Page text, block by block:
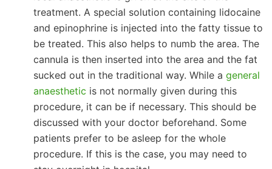
treatment. A special solution containing lidocaine
and epinophrine is injected into the fatty tissue to
be treated. This also helps to numb the area. The
cannula is then inserted into the area and the fat
sucked out in the traditional way. While a general
anaesthetic is not normally given during this
procedure, it can be if necessary. This should be
discussed with your doctor beforehand. Some
patients prefer to be asleep for the whole
procedure. If this is the case, you may need to